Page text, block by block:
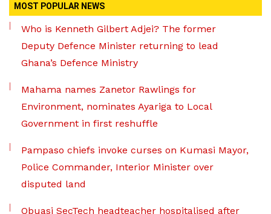
MOST POPULAR NEWS
Who is Kenneth Gilbert Adjei? The former
Deputy Defence Minister returning to lead
Ghana’s Defence Ministry
Mahama names Zanetor Rawlings for
Environment, nominates Ayariga to Local
Government in first reshuffle
Pampaso chiefs invoke curses on Kumasi Mayor,
Police Commander, Interior Minister over
disputed land
Obuasi SecTech headteacher hospitalised after